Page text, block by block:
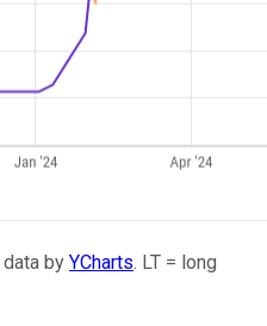
data by YCharts. LT = long